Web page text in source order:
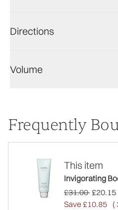
Directions
Volume
Frequently
This item
Invigorating
Recommended
£31.00 Current
£20.15
Save £10.85 (